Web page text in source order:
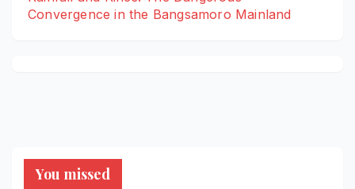
Convergence in the Bangsamoro Mainland
You missed